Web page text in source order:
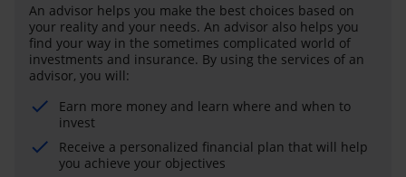
An advisor helps you make the best choices based on
your reality and your needs. An advisor also helps you
find your way in the sometimes complicated world of
investments and insurance. By using the services of an
advisor, you will:
Earn more money and learn where and when to
invest
Receive a personalized financial plan that will help
you achieve your objectives